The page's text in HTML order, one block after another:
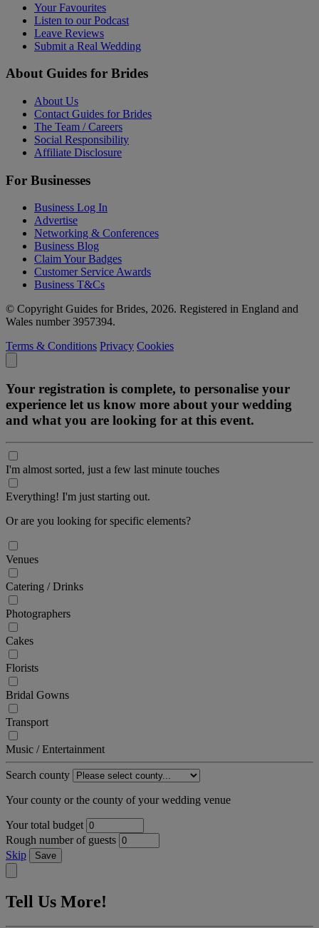
Your Favourites
Listen to our Podcast
Leave Reviews
Submit a Real Wedding
About Guides for Brides
About Us
Contact Guides for Brides
The Team / Careers
Social Responsibility
Affiliate Disclosure
For Businesses
Business Log In
Advertise
Networking & Conferences
Business Blog
Claim Your Badges
Customer Service Awards
Business T&Cs
© Copyright Guides for Brides, 2026. Registered in England and
Wales number 3957394.
Terms & Conditions Privacy Cookies
Your registration is complete, to personalise your
experience let us know more about your wedding
and what you are looking for at this event.
I'm almost sorted, just a few last minute touches
Everything! I'm just starting out.
Or are you looking for specific elements?
Venues
Catering / Drinks
Photographers
Cakes
Florists
Bridal Gowns
Transport
Music / Entertainment
Search county
Your county or the county of your wedding venue
Your total budget
Rough number of guests
Skip
Save
Tell Us More!